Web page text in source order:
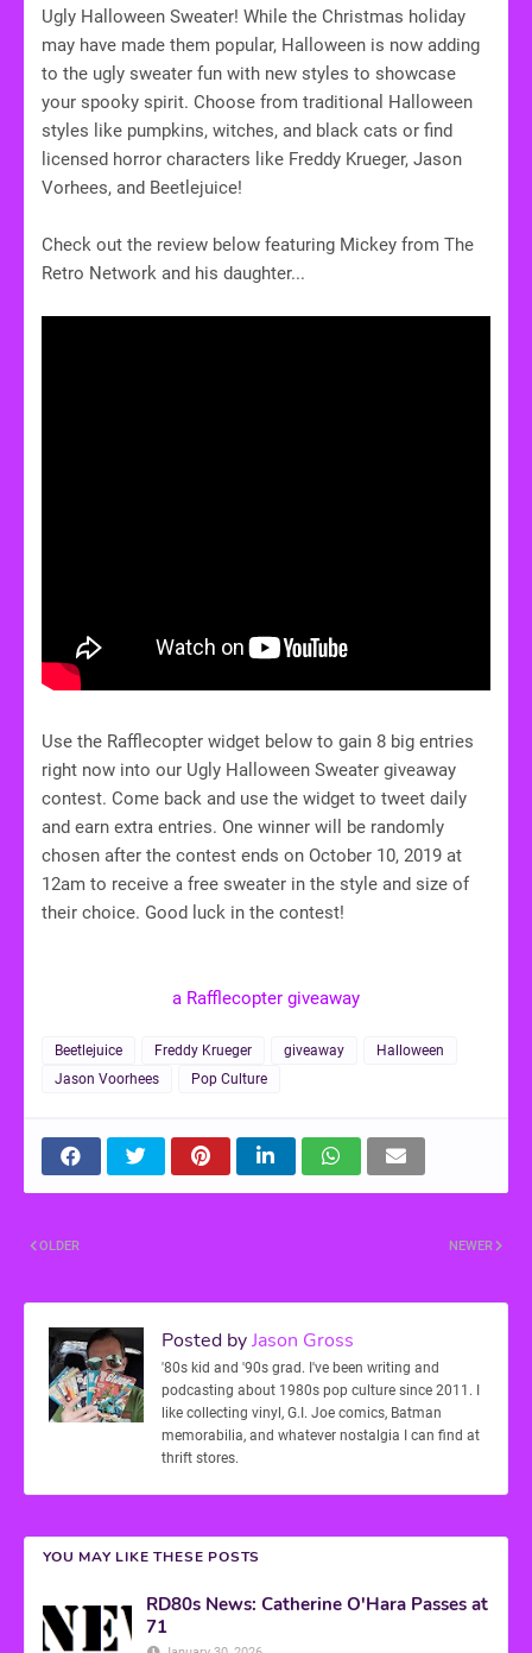
Ugly Halloween Sweater! While the Christmas holiday
may have made them popular, Halloween is now adding
to the ugly sweater fun with new styles to showcase
your spooky spirit. Choose from traditional Halloween
styles like pumpkins, witches, and black cats or find
licensed horror characters like Freddy Krueger, Jason
Vorhees, and Beetlejuice!
Check out the review below featuring Mickey from The
Retro Network and his daughter...
Use the Rafflecopter widget below to gain 8 big entries
right now into our Ugly Halloween Sweater giveaway
contest. Come back and use the widget to tweet daily
and earn extra entries. One winner will be randomly
chosen after the contest ends on October 10, 2019 at
12am to receive a free sweater in the style and size of
their choice. Good luck in the contest!
a Rafflecopter giveaway
Beetlejuice Freddy Krueger giveaway
Halloween
Jason Voorhees
Pop Culture
NEWER
OLDER
Posted byJason Gross
'80s kid and '90s grad. I've been writing and
podcasting about 1980s pop culture since 2011. I
like collecting vinyl, G.I. Joe comics, Batman
memorabilia, and whatever nostalgia I can find at
thrift stores.
YOU MAY LIKE THESE POSTS
RD80s News: Catherine O'Hara Passes at
71